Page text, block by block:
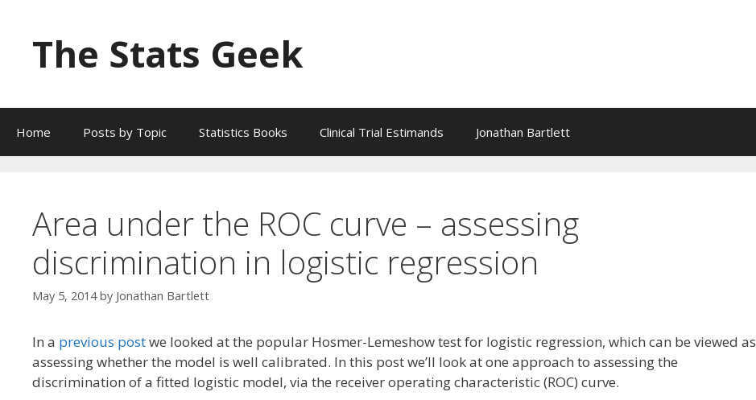
contentThe Stats Geek
Home Posts by Topic Statistics Books Clinical Trial Estimands Jonathan Bartlett
Area under the ROC curve – assessing
discrimination in logistic regression
May 5, 2014 by Jonathan Bartlett
In a previous postwe looked at the popular Hosmer-Lemeshow test for logistic regression, which can be viewed as
assessing whether the model is well calibrated. In this post we’ll look at one approach to assessing the
discrimination of a fitted logistic model, via the receiver operating characteristic (ROC) curve.